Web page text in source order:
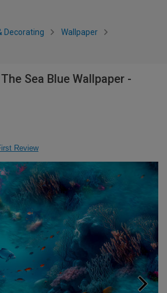
Decorating Wallpaper
Sea Blue Wallpaper -
Review